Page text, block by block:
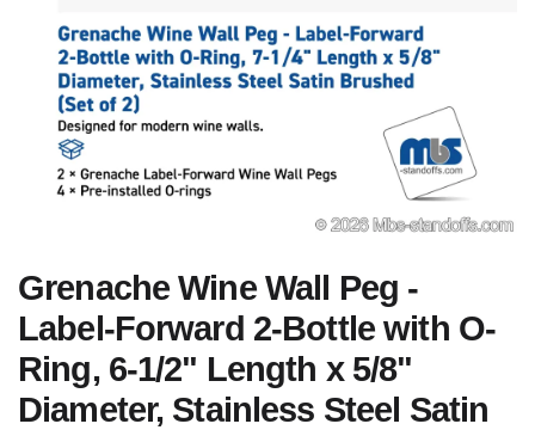
Grenache Wine Wall Peg -
Label-Forward 2-Bottle with O-
Ring, 6-1/2" Length x 5/8"
Diameter, Stainless Steel Satin